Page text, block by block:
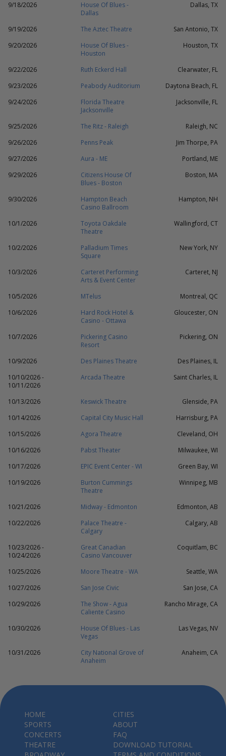
9/18/2026
House Of Blues -
Dallas
Dallas, TX
9/19/2026 The Aztec Theatre
San Antonio, TX
9/20/2026
House Of Blues -
Houston
Houston, TX
9/22/2026 Ruth Eckerd Hall
Clearwater, FL
9/23/2026
Peabody Auditorium
Daytona Beach, FL
9/24/2026
Florida Theatre
Jacksonville
Jacksonville, FL
9/25/2026 The Ritz - Raleigh
Raleigh, NC
9/26/2026
Penns Peak
Jim Thorpe, PA
9/27/2026
Aura - ME
Portland, ME
9/29/2026
Citizens House Of
Blues - Boston
Boston, MA
9/30/2026
Hampton Beach
Casino Ballroom
Hampton, NH
10/1/2026
Toyota Oakdale
Theatre
Wallingford, CT
10/2/2026
Palladium Times
Square
New York, NY
10/3/2026
Carteret Performing
Arts & Event Center
Carteret, NJ
10/5/2026 MTelus
Montreal, QC
10/6/2026
Hard Rock Hotel &
Casino - Ottawa
Gloucester, ON
10/7/2026
Pickering Casino
Resort
Pickering, ON
10/9/2026 Des Plaines Theatre
Des Plaines, IL
10/10/2026 -
10/11/2026
Arcada Theatre Saint Charles, IL
10/13/2026 Keswick Theatre
Glenside, PA
10/14/2026
Capital City Music Hall
Harrisburg, PA
10/15/2026
Agora Theatre
Cleveland, OH
10/16/2026
Pabst Theater
Milwaukee, WI
10/17/2026
EPIC Event Center - WI
Green Bay, WI
10/19/2026
Burton Cummings
Theatre
Winnipeg, MB
10/21/2026 Midway - Edmonton
Edmonton, AB
10/22/2026
Palace Theatre -
Calgary
Calgary, AB
10/23/2026 -
10/24/2026
Great Canadian
Casino Vancouver
Coquitlam, BC
10/25/2026 Moore Theatre - WA
Seattle, WA
10/27/2026
San Jose Civic
San Jose, CA
10/29/2026
The Show - Agua
Caliente Casino
Rancho Mirage, CA
10/30/2026
House Of Blues - Las
Vegas
Las Vegas, NV
10/31/2026
City National Grove of
Anaheim
Anaheim, CA
HOME
SPORTS
CONCERTS
THEATRE
CITIES
ABOUT
FAQ
DOWNLOAD TUTORIAL